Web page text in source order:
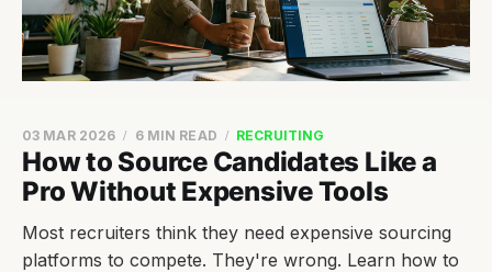
How to Source Candidates Like a
Pro Without Expensive Tools
03 MAR 2026 6 MIN READ RECRUITING
Most recruiters think they need expensive sourcing
platforms to compete. They're wrong. Learn how to